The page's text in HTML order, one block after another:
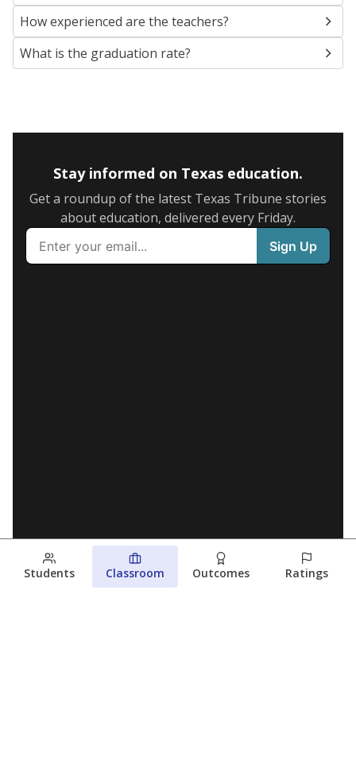
How experienced are the teachers?
What is the graduation rate?
Stay informed on Texas education.
Get a roundup of the latest Texas Tribune stories
about education, delivered every Friday.
Students Classroom Outcomes Ratings